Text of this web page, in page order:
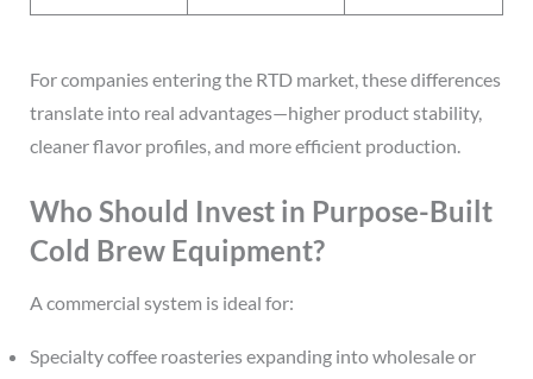
For companies entering the RTD market, these differences
translate into real advantages—higher product stability,
cleaner flavor profiles, and more efficient production.
Who Should Invest in Purpose-Built
Cold Brew Equipment?
A commercial system is ideal for:
Specialty coffee roasteries expanding into wholesale or